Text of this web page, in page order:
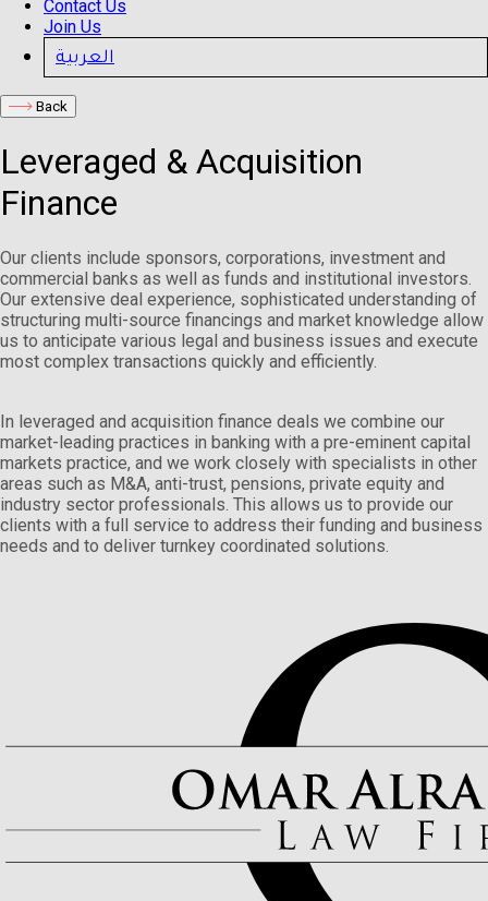
Contact Us
Join Us
العربية
Back
Leveraged & Acquisition
Finance
Our clients include sponsors, corporations, investment and
commercial banks as well as funds and institutional investors.
Our extensive deal experience, sophisticated understanding of
structuring multi-source financings and market knowledge allow
us to anticipate various legal and business issues and execute
most complex transactions quickly and efficiently.
In leveraged and acquisition finance deals we combine our
market-leading practices in banking with a pre-eminent capital
markets practice, and we work closely with specialists in other
areas such as M&A, anti-trust, pensions, private equity and
industry sector professionals. This allows us to provide our
clients with a full service to address their funding and business
needs and to deliver turnkey coordinated solutions.